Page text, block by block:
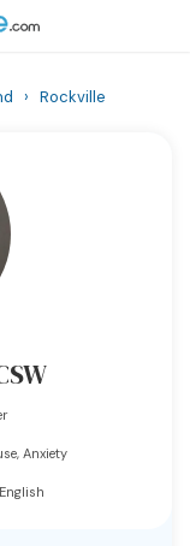
› Rockville
Anxiety
English